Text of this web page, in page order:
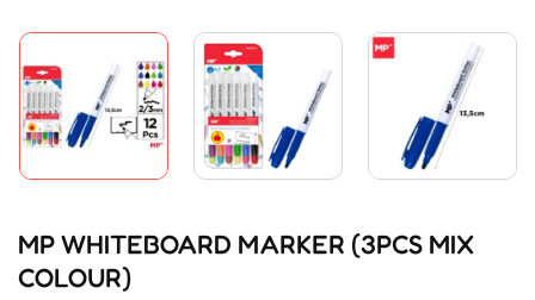
MP WHITEBOARD MARKER (3PCS MIX
COLOUR)